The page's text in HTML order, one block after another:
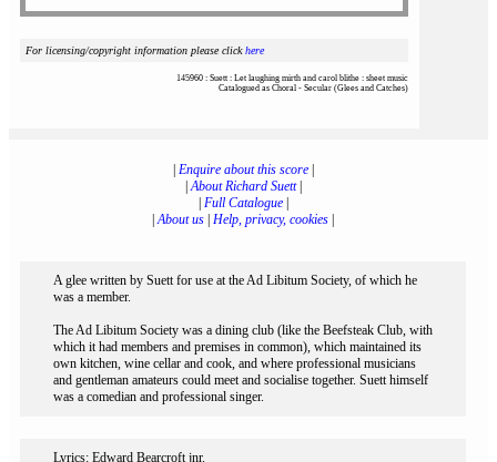
For licensing/copyright information please clickhere
145960 : Suett : Let laughing mirth and carol blithe : sheet music
Catalogued as Choral - Secular (Glees and Catches)
Enquire about this score|
|About Richard Suett|
Full Catalogue|
|About us Help, privacy, cookies
A glee written by Suett for use at the Ad Libitum Society, of which he
was a member.
The Ad Libitum Society was a dining club (like the Beefsteak Club, with
which it had members and premises in common), which maintained its
own kitchen, wine cellar and cook, and where professional musicians
and gentleman amateurs could meet and socialise together. Suett himself
was a comedian and professional singer.
Lyrics: Edward Bearcroft jnr.